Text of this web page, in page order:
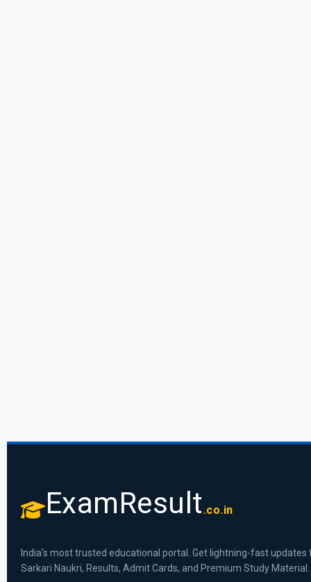
ExamResult .co.in
India's most trusted educational portal. Get lightning-fast updates
Sarkari Naukri, Results, Admit Cards, and Premium Study Material.